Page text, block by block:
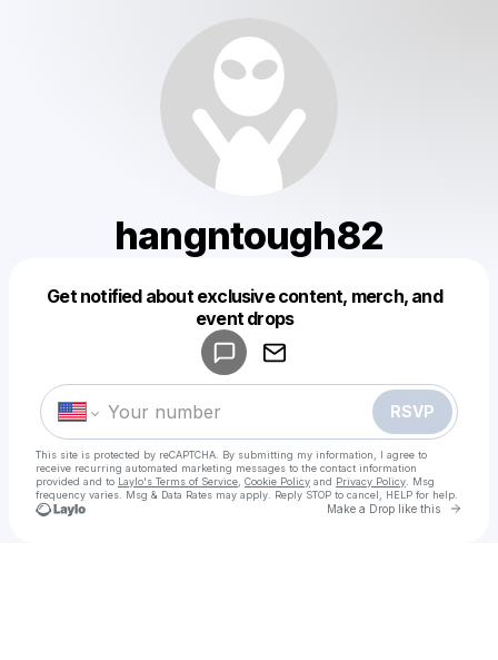
hangntough82
Get notified about exclusive content, merch, and
event drops
RSVP
This site is protected by reCAPTCHA. By submitting my information, I agree to
receive recurring automated marketing messages to the contact information
provided and to Laylo's Terms of Service Cookie Policy and Privacy Policy . Msg
frequency varies. Msg & Data Rates may apply. Reply STOP to cancel, HELP for help.
Make a Drop like this Go
Make a drop like this